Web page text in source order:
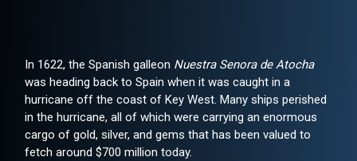
In 1622, the Spanish galleon Nuestra Senora de Atocha
was heading back to Spain when it was caught in a
hurricane off the coast of Key West. Many ships perished
in the hurricane, all of which were carrying an enormous
cargo of gold, silver, and gems that has been valued to
fetch around $700 million today.